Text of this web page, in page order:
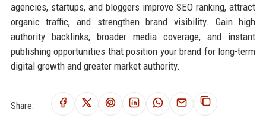
agencies, startups, and bloggers improve SEO ranking, attract
organic traffic, and strengthen brand visibility. Gain high
authority backlinks, broader media coverage, and instant
publishing opportunities that position your brand for long-term
digital growth and greater market authority.
Share: